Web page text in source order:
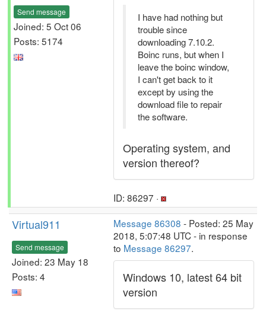
Send message
Joined: 5 Oct 06
Posts: 5174
I have had nothing but
trouble since
downloading 7.10.2.
Boinc runs, but when I
leave the boinc window,
I can't get back to it
except by using the
download file to repair
the software.
Operating system, and
version thereof?
ID: 86297 ·
Virtual911
Send message
Joined: 23 May 18
Posts: 4
Message 86308 - Posted: 25 May
2018, 5:07:48 UTC - in response
to Message 86297.
Windows 10, latest 64 bit
version